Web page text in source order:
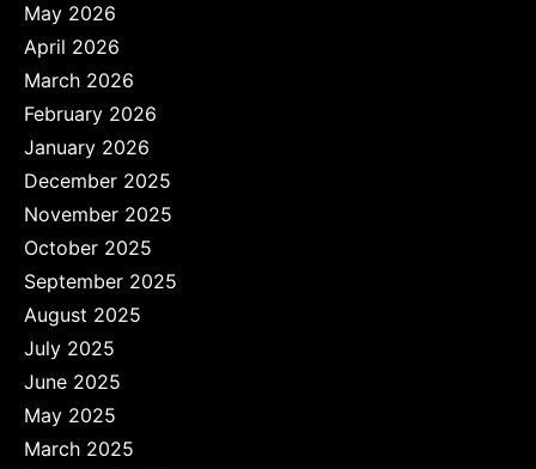
May 2026
April 2026
March 2026
February 2026
January 2026
December 2025
November 2025
October 2025
September 2025
August 2025
July 2025
June 2025
May 2025
March 2025